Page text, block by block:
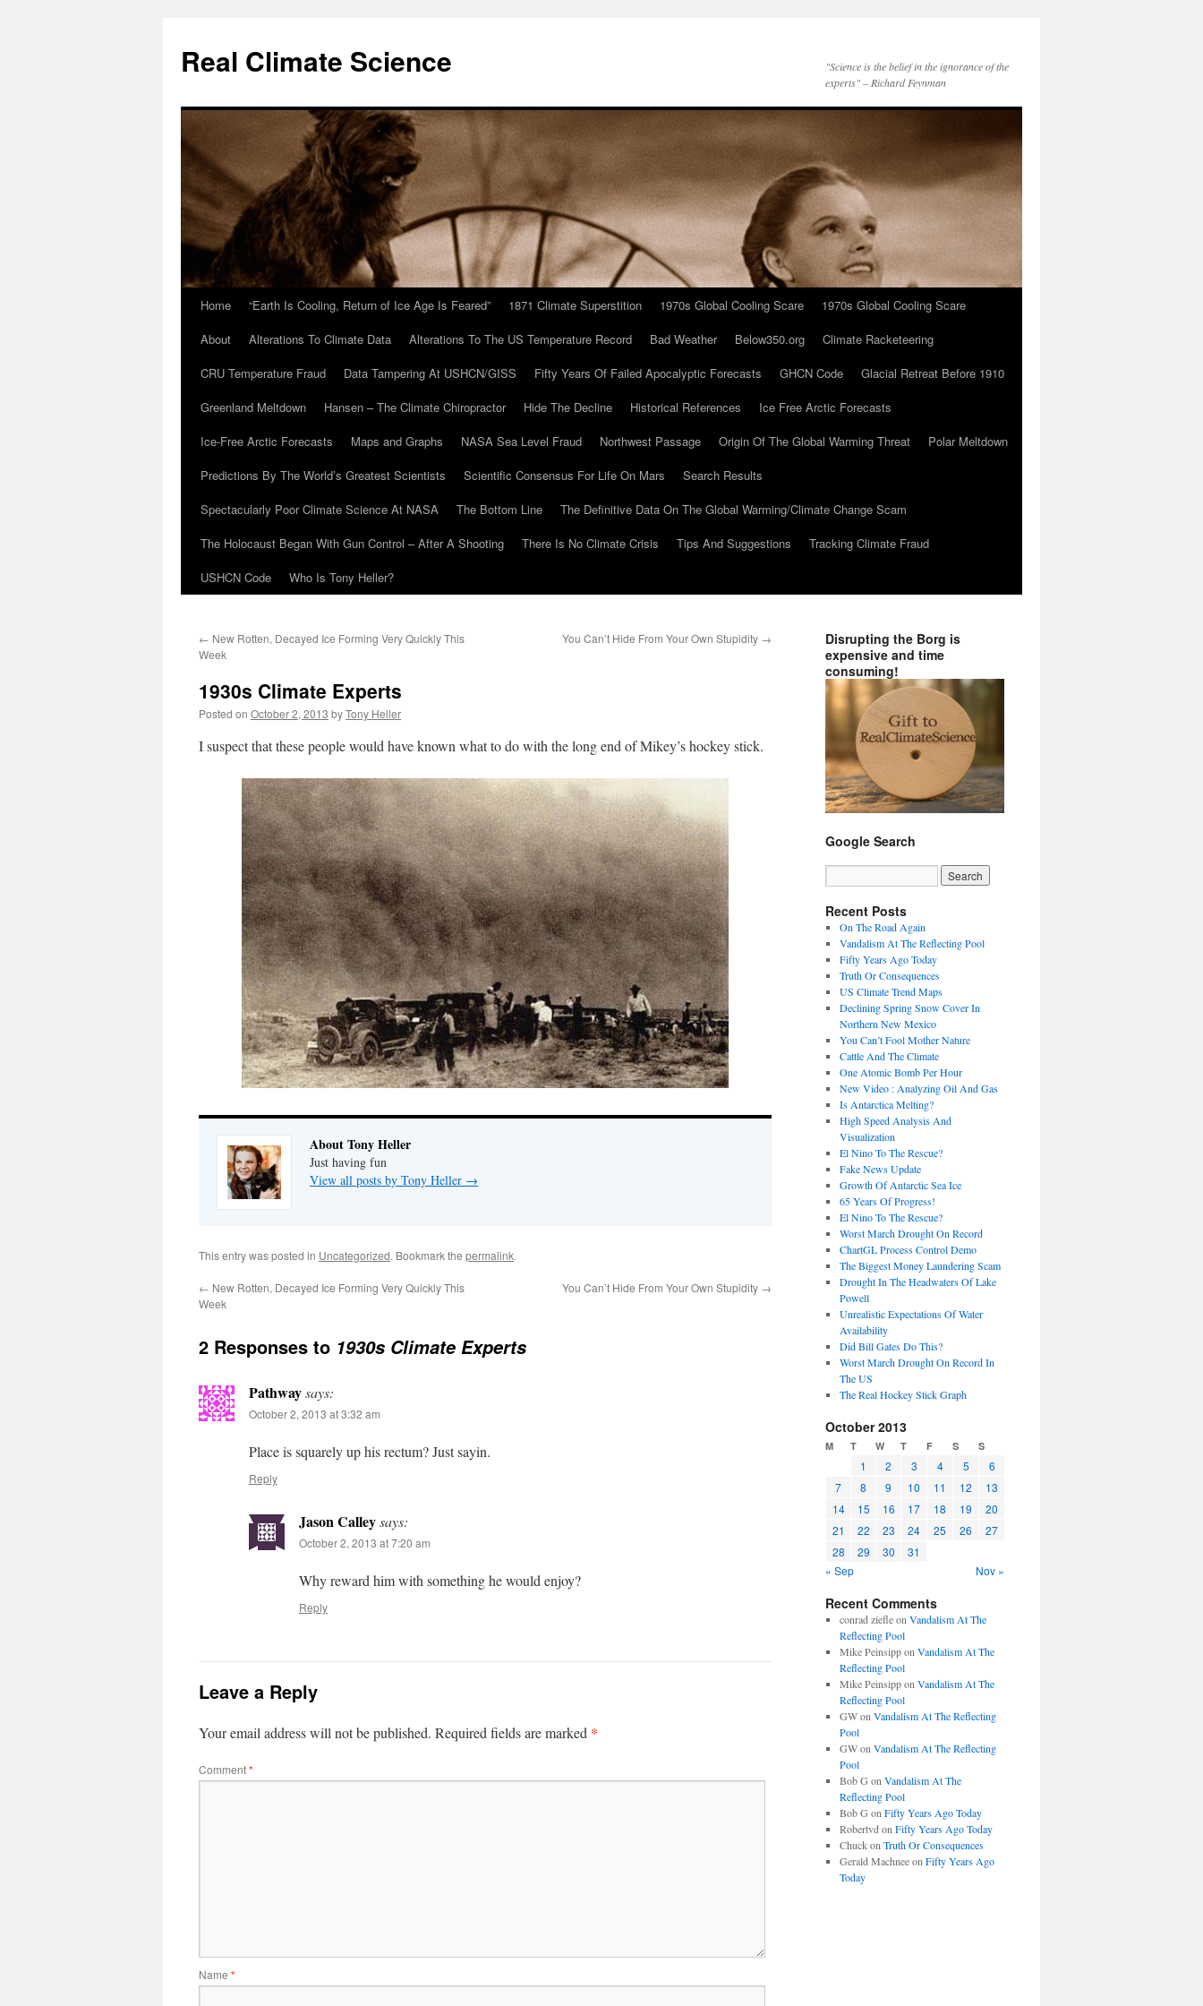
content
Real Climate Science
"Science is the belief in the ignorance of the
experts" – Richard Feynman
Home “Earth Is Cooling, Return of Ice Age Is Feared” 1871 Climate Superstition 1970s Global Cooling Scare
1970s Global Cooling Scare
About
Alterations To Climate Data Alterations To The US Temperature Record Bad Weather Below350.org
Climate Racketeering
CRU Temperature Fraud
Data Tampering At USHCN/GISS Fifty Years Of Failed Apocalyptic Forecasts GHCN Code
Glacial Retreat Before 1910
Greenland Meltdown
Hansen – The Climate Chiropractor Hide The Decline Historical References
Ice Free Arctic Forecasts
Ice-Free Arctic Forecasts
Maps and Graphs NASA Sea Level Fraud Northwest Passage Origin Of The Global Warming Threat
Polar Meltdown
Predictions By The World’s Greatest Scientists
Scientific Consensus For Life On Mars
Search Results
Spectacularly Poor Climate Science At NASA
The Bottom Line
The Definitive Data On The Global Warming/Climate Change Scam
The Holocaust Began With Gun Control – After A Shooting
There Is No Climate Crisis Tips And Suggestions
Tracking Climate Fraud
USHCN Code
Who Is Tony Heller?
← New Rotten, Decayed Ice Forming Very Quickly This
Week
You Can’t Hide From Your Own Stupidity →
1930s Climate Experts
Posted on October 2, 2013 byTony Heller
I suspect that these people would have known what to do with the long end of Mikey’s hockey stick.
About Tony Heller
Just having fun
View all posts by Tony Heller →
This entry was posted in Uncategorized. Bookmark the permalink.
← New Rotten, Decayed Ice Forming Very Quickly This
Week
You Can’t Hide From Your Own Stupidity →
2 Responses to 1930s Climate Experts
Pathwaysays:
October 2, 2013 at 3:32 am
Place is squarely up his rectum? Just sayin.
Reply
Jason Calleysays:
October 2, 2013 at 7:20 am
Why reward him with something he would enjoy?
Reply
Leave a Reply
Your email address will not be published. Required fields are marked *
Comment*
Name *
Disrupting the Borg is
expensive and time
consuming!
Google Search
Recent Posts
On The Road Again
Vandalism At The Reflecting Pool
Fifty Years Ago Today
Truth Or Consequences
US Climate Trend Maps
Declining Spring Snow Cover In
Northern New Mexico
You Can’t Fool Mother Nature
Cattle And The Climate
One Atomic Bomb Per Hour
New Video : Analyzing Oil And Gas
Is Antarctica Melting?
High Speed Analysis And
Visualization
El Nino To The Rescue?
Fake News Update
Growth Of Antarctic Sea Ice
65 Years Of Progress!
El Nino To The Rescue?
Worst March Drought On Record
ChartGL Process Control Demo
The Biggest Money Laundering Scam
Drought In The Headwaters Of Lake
Powell
Unrealistic Expectations Of Water
Availability
Did Bill Gates Do This?
Worst March Drought On Record In
The US
The Real Hockey Stick Graph
October 2013
M T W T F S S
1 2 3 4 5
6
7
8 9 10 11 12
13
14
15 16 17 18 19
20
21
22 23 24 25 26
27
28
29 30
31
« Sep
Nov »
Recent Comments
conrad ziefleon Vandalism At The
Reflecting Pool
Mike Peinsippon Vandalism At The
Reflecting Pool
Mike Peinsippon Vandalism At The
Reflecting Pool
GWon Vandalism At The Reflecting
Pool
GWon Vandalism At The Reflecting
Pool
Bob G on Vandalism At The
Reflecting Pool
Bob G on Fifty Years Ago Today
Robertvd on Fifty Years Ago Today
Chuckon Truth Or Consequences
Gerald Machneeon Fifty Years Ago
Today